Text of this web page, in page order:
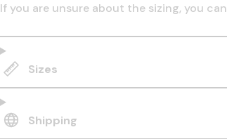
If you are unsure about the sizing, you can
Sizes
Shipping